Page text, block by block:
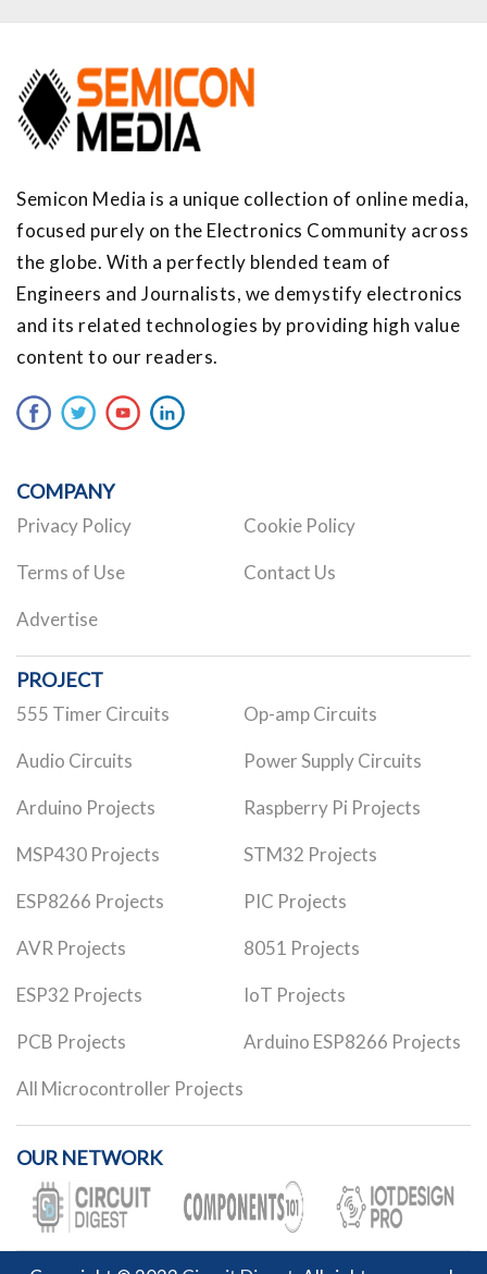
Semicon Media is a unique collection of online media,
focused purely on the Electronics Community across
the globe. With a perfectly blended team of
Engineers and Journalists, we demystify electronics
and its related technologies by providing high value
content to our readers.
COMPANY
Privacy Policy Cookie Policy
Terms of Use Contact Us
Advertise
PROJECT
555 Timer Circuits Op-amp Circuits
Audio Circuits Power Supply Circuits
Arduino Projects Raspberry Pi Projects
MSP430 Projects STM32 Projects
ESP8266 Projects PIC Projects
AVR Projects 8051 Projects
ESP32 Projects IoT Projects
PCB Projects Arduino ESP8266 Projects
All Microcontroller Projects
OUR NETWORK